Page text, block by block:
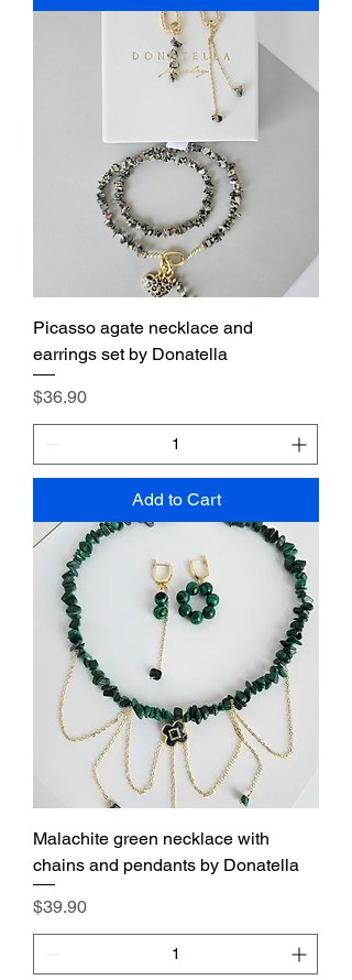
Picasso agate necklace and
earrings set by Donatella
Price
$36.90
Add to Cart
Malachite green necklace with
chains and pendants by Donatella
Price
$39.90